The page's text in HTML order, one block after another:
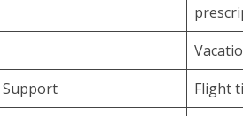
Support
Flight